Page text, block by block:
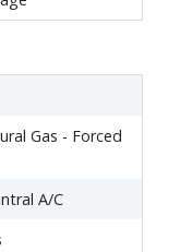
Gas - Forced
A/C